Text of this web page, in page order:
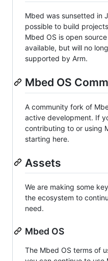
Mbed was sunsetted in
possible to build
Mbed OS is open
available, but will no
supported by Arm.
Mbed OS
A community fork of
active development. If
contributing to or using
starting here.
Assets
We are making some
the ecosystem to
need.
Mbed OS
The Mbed OS terms of